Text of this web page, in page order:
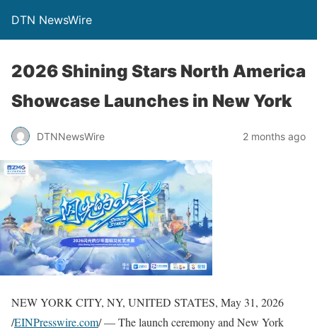
DTN NewsWire
2026 Shining Stars North America
Showcase Launches in New York
DTNNewsWire 2 months ago
NEW YORK CITY, NY, UNITED STATES, May 31, 2026
/EINPresswire.com/ — The launch ceremony and New York